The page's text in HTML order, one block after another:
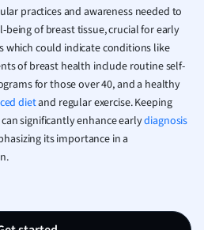
Human
Japanese
Italian
Law
Marketing
Math
Media Studies
practices and awareness needed to
of breast tissue, crucial for early
could indicate conditions like
of breast health include routine self-
for those over 40, and a healthy
dietand regular exercise. Keeping
significantly enhance earlydiagnosis
its importance in a